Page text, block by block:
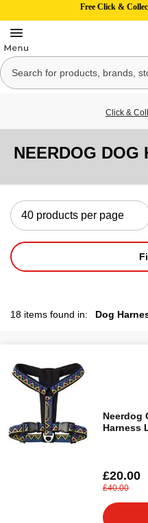
Free Click &
Click &
NEERDOG DOG
18 items found in: Dog
Neerdog
Harness
£20.00
£40.00